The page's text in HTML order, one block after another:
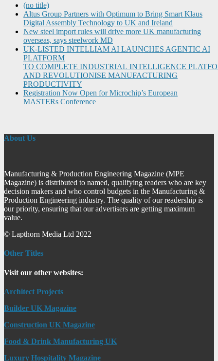
(no title)
Altus Group Partners with Optimum to Bring Smart Klaus
Digital Assembly Technology to UK and Ireland
New steel import rules will drive more UK manufacturing
overseas, says steelwork MD
UK-LISTED INTELLIAM AI LAUNCHES AGENTIC AI
PLATFORM
TO COMPLETE INDUSTRIAL INTELLIGENCE
AND REVOLUTIONISE MANUFACTURING
PRODUCTIVITY
Registration Now Open for Microchip’s European
MASTERs Conference
About Us
Manufacturing & Production Engineering Magazine (MPE
Magazine) is distributed to named, qualifying readers who are key
decision makers and who control budgets in the Manufacturing &
Production Engineering industry. The quality of our readership is
our priority, ensuring that our advertisers are getting maximum
value.
© Lapthorn Media Ltd 2022
Other Titles
Visit our other websites:
Architect Projects
Builder UK Magazine
Construction UK Magazine
Food & Drink Manufacturing UK
Luxury Hospitality Magazine